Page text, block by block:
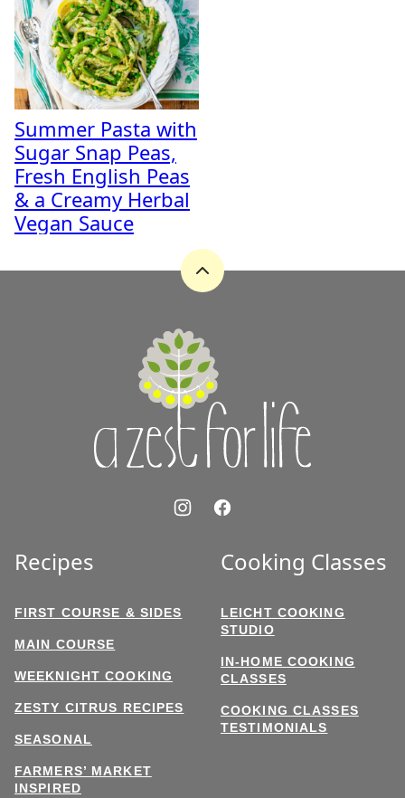
Summer Pasta with
Sugar Snap Peas,
Fresh English Peas
& a Creamy Herbal
Vegan Sauce
Back
Recipes
FIRST COURSE & SIDES
MAIN COURSE
WEEKNIGHT COOKING
ZESTY CITRUS RECIPES
SEASONAL
FARMERS’ MARKET
INSPIRED
Cooking Classes
LEICHT COOKING
STUDIO
IN-HOME COOKING
CLASSES
COOKING CLASSES
TESTIMONIALS